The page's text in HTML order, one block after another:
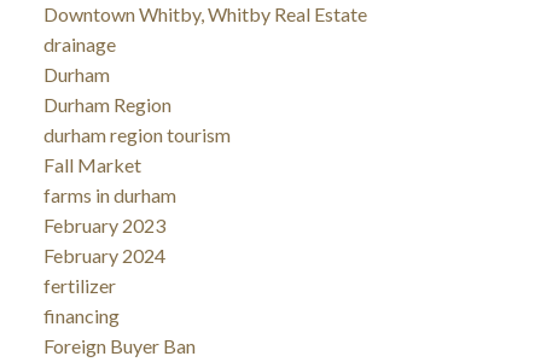
Downtown Whitby, Whitby Real Estate
drainage
Durham
Durham Region
durham region tourism
Fall Market
farms in durham
February 2023
February 2024
fertilizer
financing
Foreign Buyer Ban